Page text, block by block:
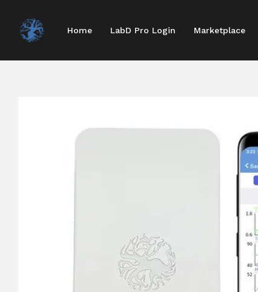
Home LabD Pro Login Marketplace